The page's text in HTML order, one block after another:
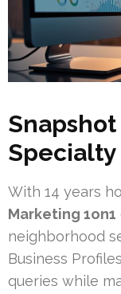
Specialty
With 14 years
Marketing 1on1
neighborhood
Business
queries while